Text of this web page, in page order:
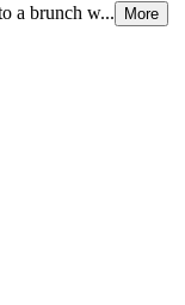
a brunch w... More